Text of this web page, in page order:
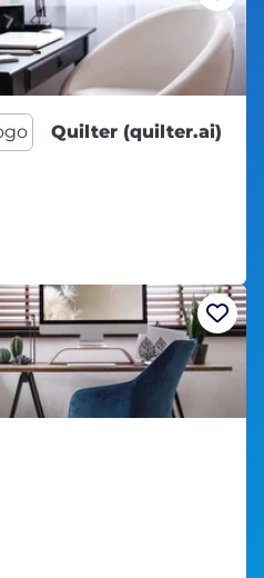
Quilter (quilter.ai)